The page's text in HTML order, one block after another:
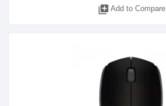
library_add Add to Compare